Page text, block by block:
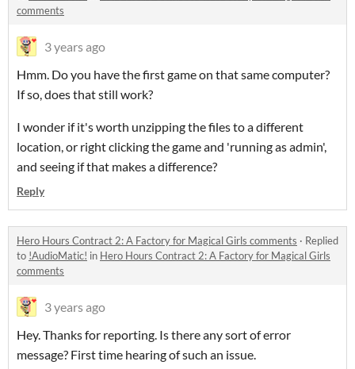
comments
3 years ago
Hmm. Do you have the first game on that same computer?
If so, does that still work?
I wonder if it's worth unzipping the files to a different
location, or right clicking the game and 'running as admin',
and seeing if that makes a difference?
Reply
Hero Hours Contract 2: A Factory for Magical Girls comments · Replied
to !AudioMatic! in Hero Hours Contract 2: A Factory for Magical Girls
comments
3 years ago
Hey. Thanks for reporting. Is there any sort of error
message? First time hearing of such an issue.